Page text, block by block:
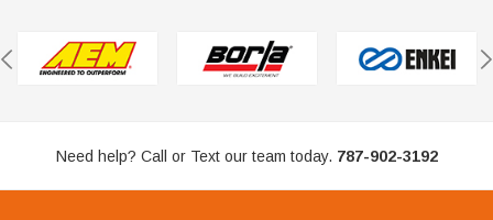
Need help? Call or Text our team today. 787-902-3192